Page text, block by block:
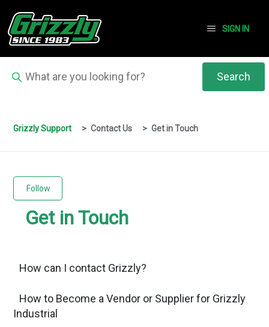
SIGN IN
Grizzly Support Contact Us Get in Touch
Follow
Get in Touch
How can I contact Grizzly?
How to Become a Vendor or Supplier for Grizzly
Industrial